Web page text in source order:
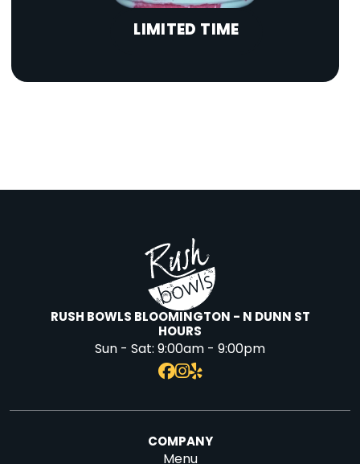
LIMITED TIME
RUSH BOWLS BLOOMINGTON - N DUNN ST
HOURS
Sun - Sat:9:00am - 9:00pm
COMPANY
Menu